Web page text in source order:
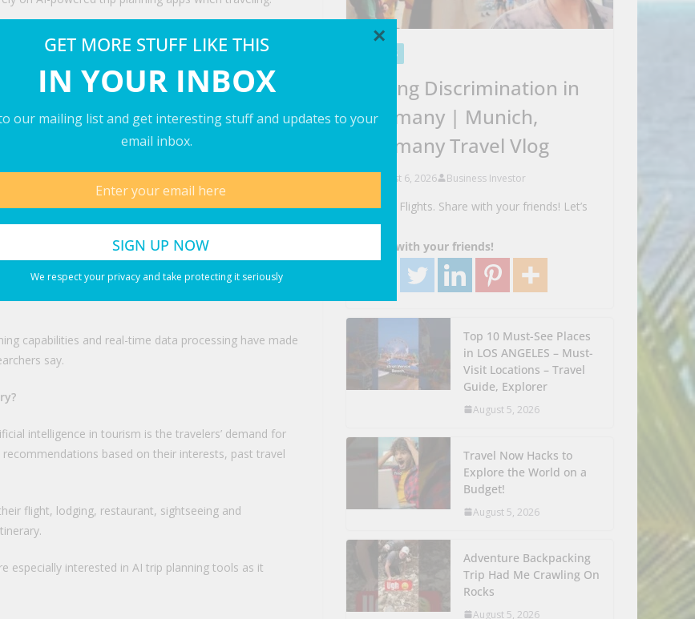
GET MORE STUFF LIKE THIS
IN YOUR INBOX
our mailing list and get interesting stuff and updates to your
email inbox.
We respect your privacy and take protecting it seriously
×
technology in various fields including tourism. The
into the consumer behavior.
AI-powered trip-planning trend, because it has its
and immediate help for their trips.
from first searches for destinations to hotel and
enable travel companies to better engage tourists and
technology, language translation and dynamic
AI-powered solutions are helping to make travel
capabilities and real-time data processing have made
say.
intelligence in tourism is the travelers’ demand for
based on their interests, past travel
flight, lodging, restaurant, sightseeing and
especially interested in AI trip planning tools as it
VIDEOS
Facing Discrimination in
Germany | Munich,
Germany Travel Vlog
August 6, 2026 Business Investor
Search Flights. Share with your friends! Let’s
Go!
Share with your friends!
Top 10 Must-See Places
in LOS ANGELES – Must-
Visit Locations – Travel
Guide, Explorer
August 5, 2026
Travel Now Hacks to
Explore the World on a
Budget!
August 5, 2026
Adventure Backpacking
Trip Had Me Crawling On
Rocks
August 5, 2026